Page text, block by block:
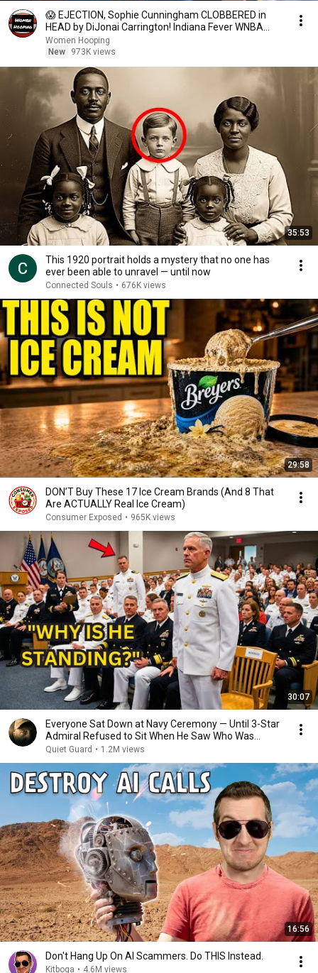
😱 EJECTION, Sophie Cunningham CLOBBERED in
HEAD by DiJonai Carrington! Indiana Fever WNBA
basketball
Women Hooping
New
973K views
35:53
This 1920 portrait holds a mystery that no one has
ever been able to unravel — until now
Connected Souls • 676K views
29:58
DON’T Buy These 17 Ice Cream Brands (And 8 That
Are ACTUALLY Real Ice Cream)
Consumer Exposed • 965K views
30:07
Everyone Sat Down at Navy Ceremony — Until 3-Star
Admiral Refused to Sit When He Saw Who Was
Missing
Quiet Guard • 1.2M views
16:56
Don't Hang Up On AI Scammers. Do THIS Instead.
Kitboga • 4.6M views